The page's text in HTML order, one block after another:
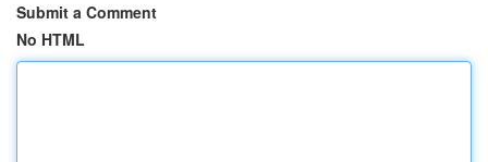
Submit a Comment
No HTML